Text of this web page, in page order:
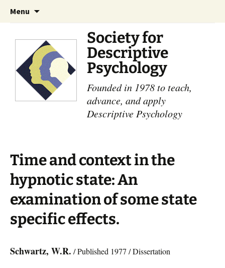
Menu
Society for
Descriptive
Psychology
Founded in 1978 to teach,
advance, and apply
Descriptive Psychology
Time and context in the
hypnotic state: An
examination of some state
specific effects.
Schwartz, W.R. / Published 1977 / Dissertation